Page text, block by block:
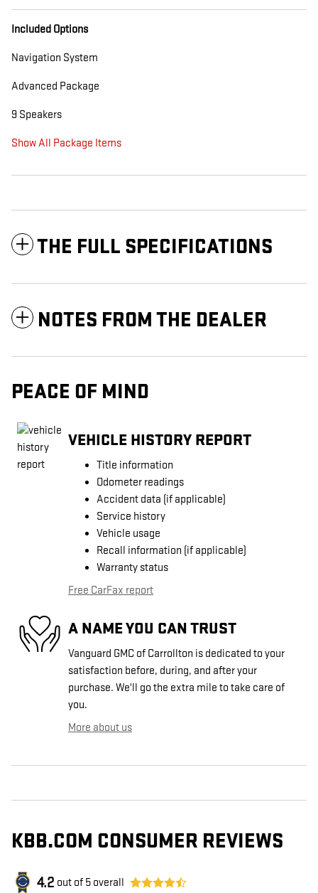
Included Options
Navigation System
Advanced Package
9 Speakers
Show All Package Items
THE FULL SPECIFICATIONS
NOTES FROM THE DEALER
PEACE OF MIND
VEHICLE HISTORY REPORT
Title information
Odometer readings
Accident data (if applicable)
Service history
Vehicle usage
Recall information (if applicable)
Warranty status
Free CarFax report
A NAME YOU CAN TRUST
Vanguard GMC of Carrollton is dedicated to your
satisfaction before, during, and after your
purchase. We'll go the extra mile to take care of
you.
More about us
KBB.COM CONSUMER REVIEWS
4.2 out of 5 overall